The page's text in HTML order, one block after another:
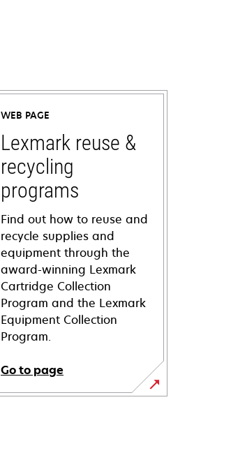
WEB PAGE
Lexmark reuse &
recycling
programs
Find out how to reuse and
recycle supplies and
equipment through the
award-winning Lexmark
Cartridge Collection
Program and the Lexmark
Equipment Collection
Program.
Go to page